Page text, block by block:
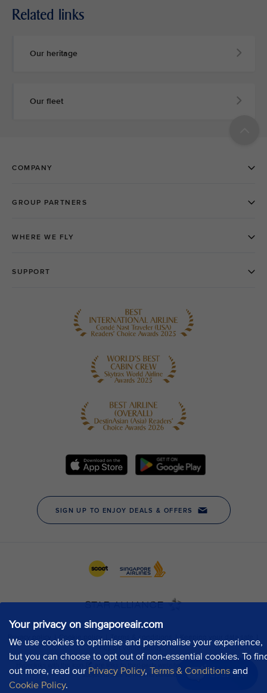
Your privacy on singaporeair.com
We use cookies to optimise and personalise your experience,
but you can choose to opt out of non-essential cookies. To
out more, read our Privacy Policy, Terms & Conditions and
Cookie Policy.
Chat now
Related links
Our heritage
Our fleet